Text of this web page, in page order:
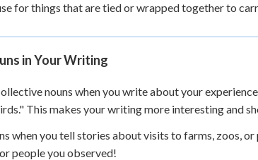
for things that are tied or wrapped together to
in Your Writing
nouns when you write about your
This makes your writing more interesting and
when you tell stories about visits to farms, zoos,
people you observed!